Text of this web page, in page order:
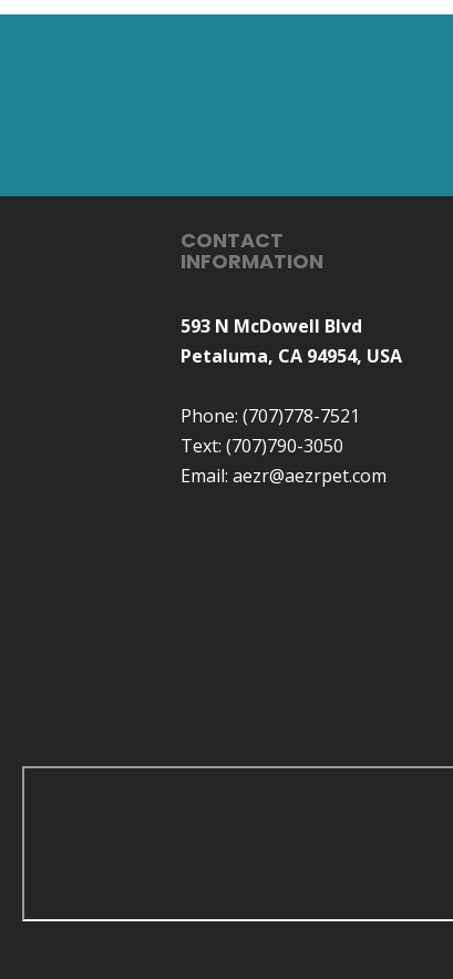
CONTACT
INFORMATION
593 N McDowell Blvd
Petaluma, CA 94954, USA
Phone: (707)778-7521
Text: (707)790-3050
Email: aezr@aezrpet.com